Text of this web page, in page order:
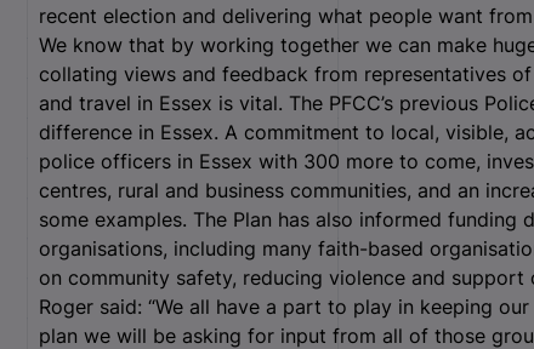
recent election and delivering what people want
We know that by working together we can make
collating views and feedback from representatives
and travel in Essex is vital. The PFCC’s previous
difference in Essex. A commitment to local, visible,
police officers in Essex with 300 more to come,
centres, rural and business communities, and an
some examples. The Plan has also informed funding
organisations, including many faith-based
on community safety, reducing violence and support
Roger said: “We all have a part to play in keeping
plan we will be asking for input from all of those